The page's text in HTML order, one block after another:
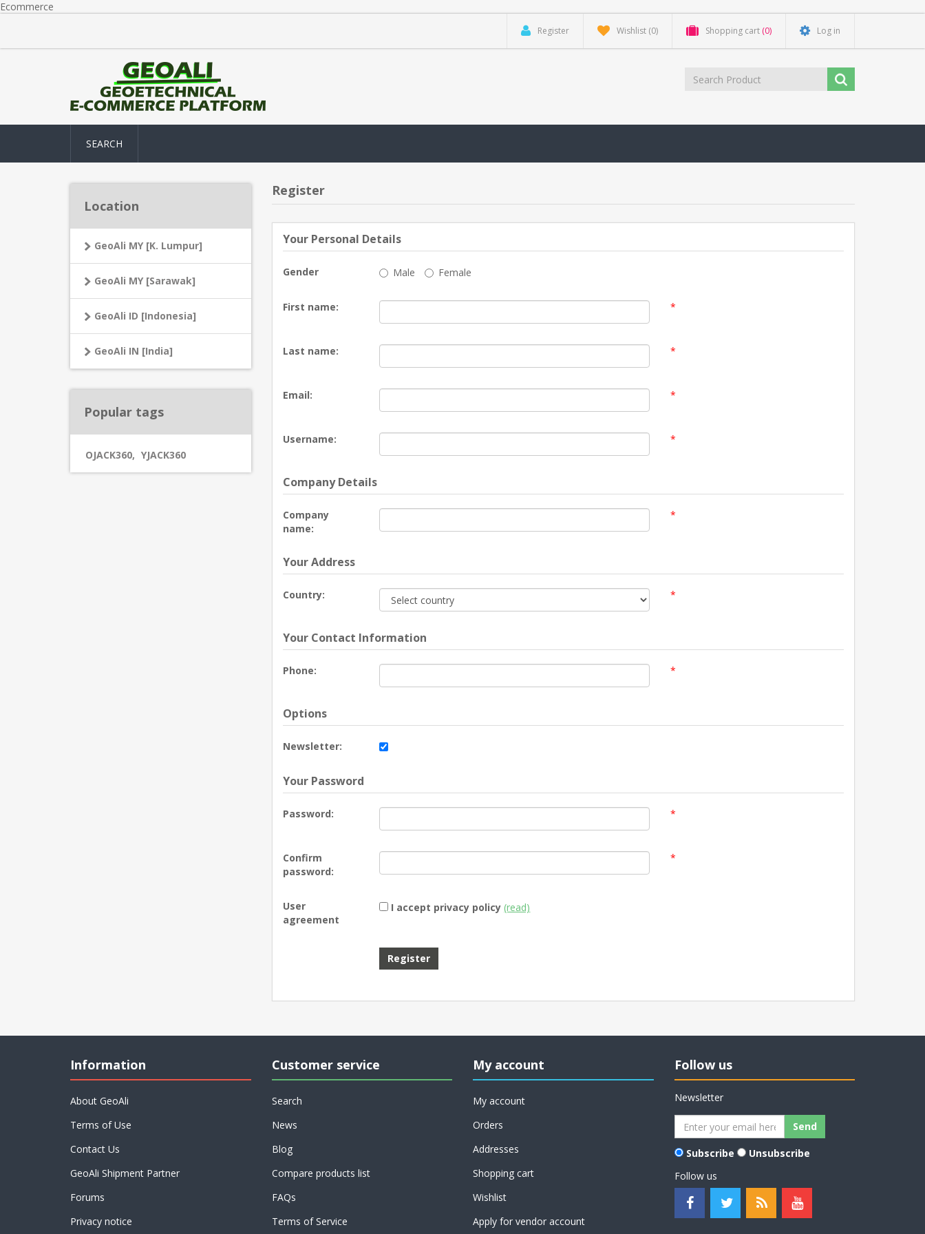
Ecommerce
Register Wishlist (0) Shopping cart (0) Log in
SEARCH
Location
GeoAli MY [K. Lumpur]
GeoAli MY [Sarawak]
GeoAli ID [Indonesia]
GeoAli IN [India]
Popular tags
OJACK360, YJACK360
Register
Your Personal Details
Gender Male Female
First name: *
Last name: *
Email: *
Username: *
Company Details
Company
name:
*
Your Address
Country: *
Your Contact Information
Phone: *
Options
Newsletter:
Your Password
Password: *
Confirm
password:
*
User
agreement
I accept privacy policy (read)
Information
About GeoAli
Terms of Use
Contact Us
GeoAli Shipment Partner
Forums
Privacy notice
Customer service
Search
News
Blog
Compare products list
FAQs
Terms of Service
My account
My account
Orders
Addresses
Shopping cart
Wishlist
Apply for vendor account
Follow us
Newsletter
Subscribe
Unsubscribe
Follow us